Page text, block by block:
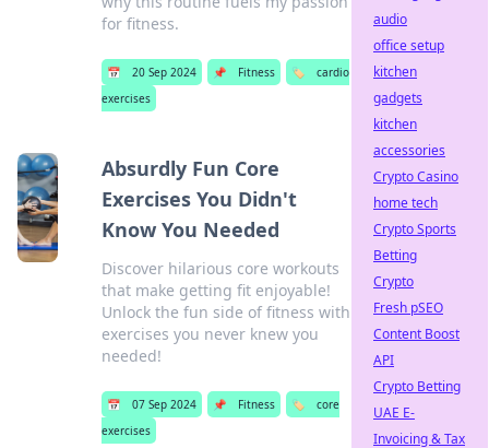
for fitness.
📅 20 Sep 2024 📌 Fitness 🏷️
cardio
exercises
Absurdly Fun Core
Exercises You Didn't
Know You Needed
Discover hilarious core workouts
that make getting fit enjoyable!
Unlock the fun side of fitness with
exercises you never knew you
needed!
📅 07 Sep 2024 📌 Fitness 🏷️
core
exercises
audio
office setup
kitchen
gadgets
kitchen
accessories
Crypto Casino
home tech
Crypto Sports
Betting
Crypto
Fresh pSEO
Content Boost
API
Crypto Betting
UAE E-
Invoicing & Tax